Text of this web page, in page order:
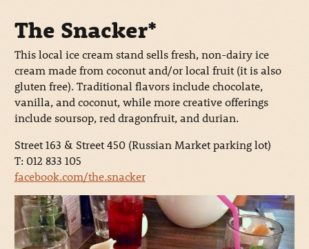
The Snacker*
This local ice cream stand sells fresh, non-dairy ice
cream made from coconut and/or local fruit (it is also
gluten free). Traditional flavors include chocolate,
vanilla, and coconut, while more creative offerings
include soursop, red dragonfruit, and durian.
Street 163 & Street 450 (Russian Market parking lot)
T: 012 833 105
facebook.com/the.snacker